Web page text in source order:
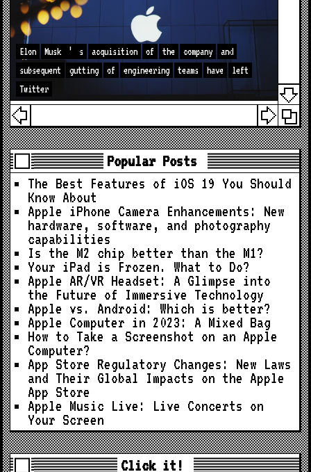
Elon Musk ’ s acquisition of the company
and
subsequent
gutting of engineering teams have
left
Twitter
Popular Posts
The Best Features of iOS 19 You Should
Know About
Apple iPhone Camera Enhancements: New
hardware, software, and photography
capabilities
Is the M2 chip better than the M1?
Your iPad is Frozen. What to Do?
Apple AR/VR Headset: A Glimpse into
the Future of Immersive Technology
Apple vs. Android: Which is better?
Apple Computer in 2023: A Mixed Bag
How to Take a Screenshot on an Apple
Computer?
App Store Regulatory Changes: New Laws
and Their Global Impacts on the Apple
App Store
Apple Music Live: Live Concerts on
Your Screen
Click it!